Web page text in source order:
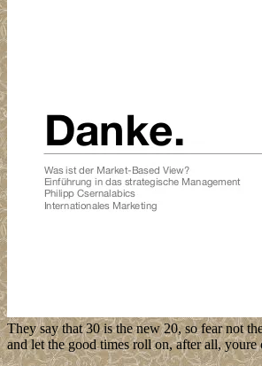
They say that 30 is the new 20, so fear not
and let the good times roll on, after all, youre